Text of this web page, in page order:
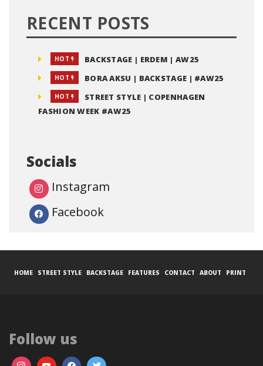
RECENT POSTS
HOT BACKSTAGE | ERDEM | AW25
HOT BORA AKSU | BACKSTAGE | #AW25
HOT
STREET STYLE | COPENHAGEN
FASHION WEEK #AW25
Socials
Instagram
Facebook
HOME STREET STYLE BACKSTAGE FEATURES CONTACT ABOUT PRINT
Follow us